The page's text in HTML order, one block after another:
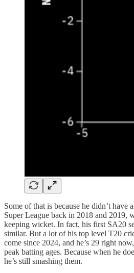
Some of that is because he didn’t have
Super League back in 2018 and 2019,
keeping wicket. In fact, his first SA20
similar. But a lot of his top level T20
come since 2024, and he’s 29 right
peak batting ages. Because when he
he’s still smashing them.